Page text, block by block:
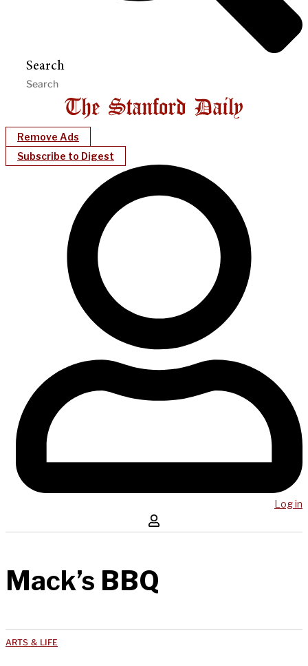
Search
Remove Ads
Subscribe to Digest
Log in
Mack’s BBQ
ARTS & LIFE